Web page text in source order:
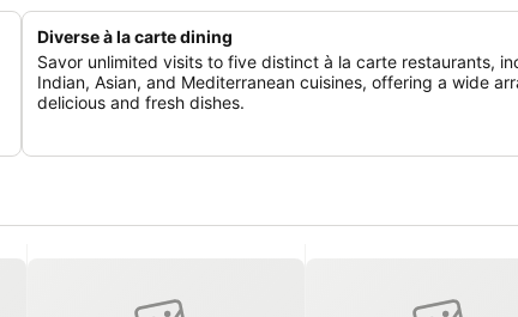
Diverse à la carte dining
Savor unlimited visits to five distinct à la carte restaurants,
Indian, Asian, and Mediterranean cuisines, offering a wide
delicious and fresh dishes.